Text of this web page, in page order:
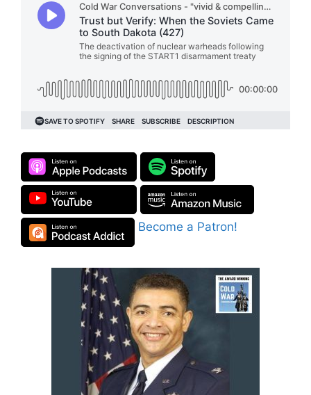
Become a Patron!